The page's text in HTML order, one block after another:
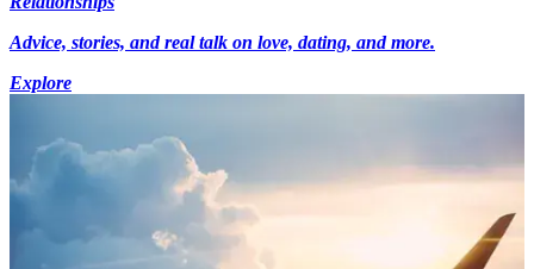
Advice, stories, and real talk on love, dating, and more.
Explore